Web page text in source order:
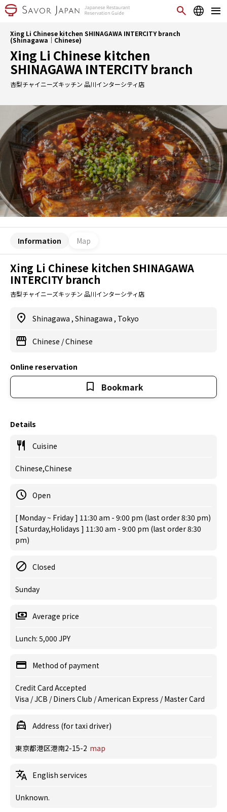
Xing Li Chinese kitchen SHINAGAWA INTERCITY branch
(Shinagawa｜Chinese)
Xing Li Chinese kitchen
SHINAGAWA INTERCITY branch
杏梨チャイニーズキッチン 品川インターシティ店
Information Map
Xing Li Chinese kitchen SHINAGAWA
INTERCITY branch
杏梨チャイニーズキッチン 品川インターシティ店
Shinagawa , Shinagawa , Tokyo
Chinese /Chinese
Online reservation
Bookmark
Details
Cuisine
Chinese,Chinese
Open
[ Monday ~ Friday ] 11:30 am - 9:00 pm (last order 8:30 pm)
[ Saturday,Holidays ] 11:30 am - 9:00 pm (last order 8:30
pm)
Closed
Sunday
Average price
Lunch: 5,000 JPY
Method of payment
Credit Card Accepted
Visa / JCB / Diners Club / American Express / Master Card
Address (for taxi driver)
東京都港区港南2-15-2 map
English services
Unknown.